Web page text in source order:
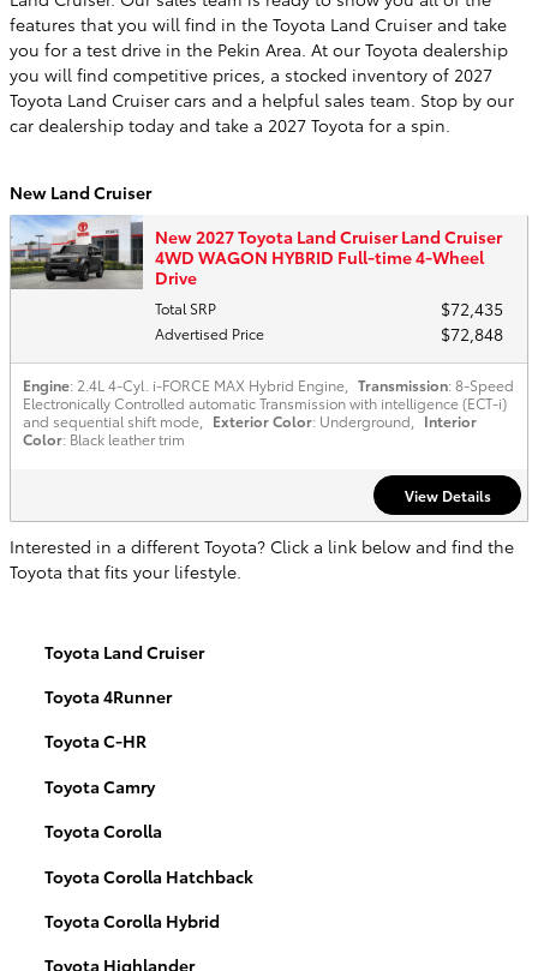
features that you will find in the Toyota Land Cruiser and take
you for a test drive in the Pekin Area. At our Toyota dealership
you will find competitive prices, a stocked inventory of 2027
Toyota Land Cruiser cars and a helpful sales team. Stop by our
car dealership today and take a 2027 Toyota for a spin.
New Land Cruiser
New 2027 Toyota Land Cruiser Land Cruiser
4WD WAGON HYBRID Full-time 4-Wheel
Drive
Total SRP $72,435
Advertised Price $72,848
Engine: 2.4L 4-Cyl. i-FORCE MAX Hybrid Engine, Transmission: 8-Speed
Electronically Controlled automatic Transmission with intelligence (ECT-i)
and sequential shift mode, Exterior Color: Underground, Interior
Color: Black leather trim
View Details
Interested in a different Toyota? Click a link below and find the
Toyota that fits your lifestyle.
Toyota Land Cruiser
Toyota 4Runner
Toyota C-HR
Toyota Camry
Toyota Corolla
Toyota Corolla Hatchback
Toyota Corolla Hybrid
Toyota Highlander